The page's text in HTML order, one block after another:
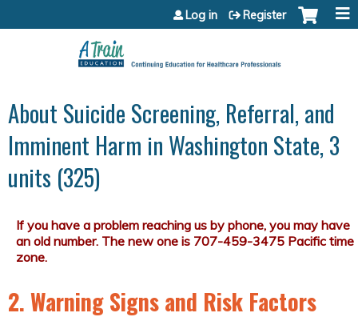
Jump to content
Log in Register
About Suicide Screening, Referral, and
Imminent Harm in Washington State, 3
units (325)
2. Warning Signs and Risk Factors